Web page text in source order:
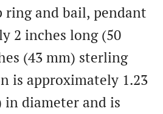
ring and bail, pendant
2 inches long (50
(43 mm) sterling
is approximately 1.23
in diameter and is